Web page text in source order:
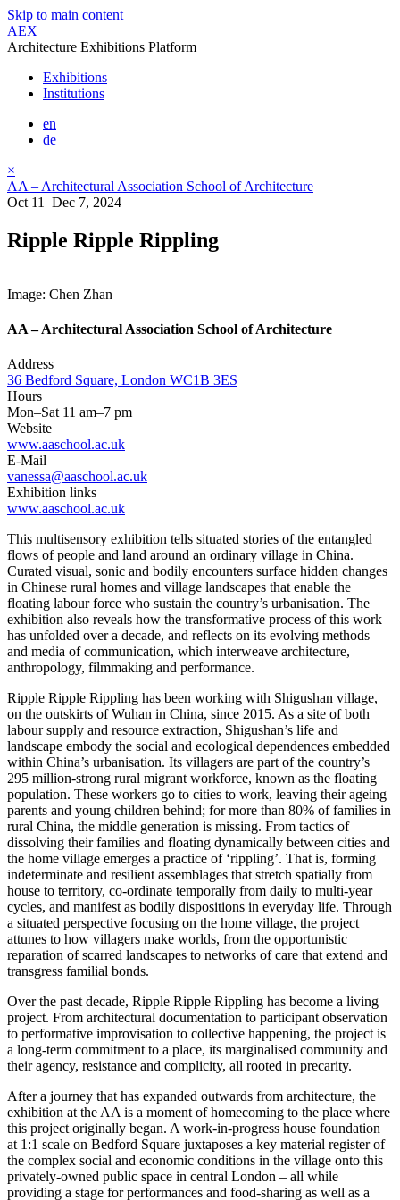
Skip to main content
AEX
Architecture Exhibitions Platform
Exhibitions
Institutions
en
de
×
AA – Architectural Association School of Architecture
Oct 11–Dec 7, 2024
Ripple Ripple Rippling
Image: Chen Zhan
AA – Architectural Association School of Architecture
Address
36 Bedford Square, London WC1B 3ES
Hours
Mon–Sat 11 am–7 pm
Website
www.aaschool.ac.uk
E-Mail
vanessa@aaschool.ac.uk
Exhibition links
www.aaschool.ac.uk
This multisensory exhibition tells situated stories of the entangled
flows of people and land around an ordinary village in China.
Curated visual, sonic and bodily encounters surface hidden changes
in Chinese rural homes and village landscapes that enable the
floating labour force who sustain the country’s urbanisation. The
exhibition also reveals how the transformative process of this work
has unfolded over a decade, and reflects on its evolving methods
and media of communication, which interweave architecture,
anthropology, filmmaking and performance.
Ripple Ripple Rippling has been working with Shigushan village,
on the outskirts of Wuhan in China, since 2015. As a site of both
labour supply and resource extraction, Shigushan’s life and
landscape embody the social and ecological dependences embedded
within China’s urbanisation. Its villagers are part of the country’s
295 million-strong rural migrant workforce, known as the floating
population. These workers go to cities to work, leaving their ageing
parents and young children behind; for more than 80% of families in
rural China, the middle generation is missing. From tactics of
dissolving their families and floating dynamically between cities and
the home village emerges a practice of ‘rippling’. That is, forming
indeterminate and resilient assemblages that stretch spatially from
house to territory, co-ordinate temporally from daily to multi-year
cycles, and manifest as bodily dispositions in everyday life. Through
a situated perspective focusing on the home village, the project
attunes to how villagers make worlds, from the opportunistic
reparation of scarred landscapes to networks of care that extend and
transgress familial bonds.
Over the past decade, Ripple Ripple Rippling has become a living
project. From architectural documentation to participant observation
to performative improvisation to collective happening, the project is
a long-term commitment to a place, its marginalised community and
their agency, resistance and complicity, all rooted in precarity.
After a journey that has expanded outwards from architecture, the
exhibition at the AA is a moment of homecoming to the place where
this project originally began. A work-in-progress house foundation
at 1:1 scale on Bedford Square juxtaposes a key material register of
the complex social and economic conditions in the village onto this
privately-owned public space in central London – all while
providing a stage for performances and food-sharing as well as a